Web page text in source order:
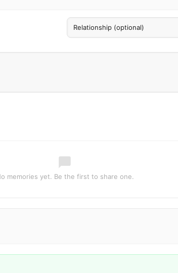
memories yet. Be the first to share one.